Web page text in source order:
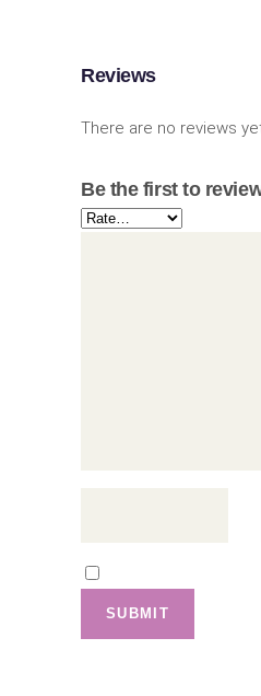
Reviews
There are no reviews
Be the first to